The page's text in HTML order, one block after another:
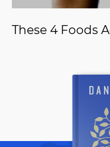
These 4 Foods